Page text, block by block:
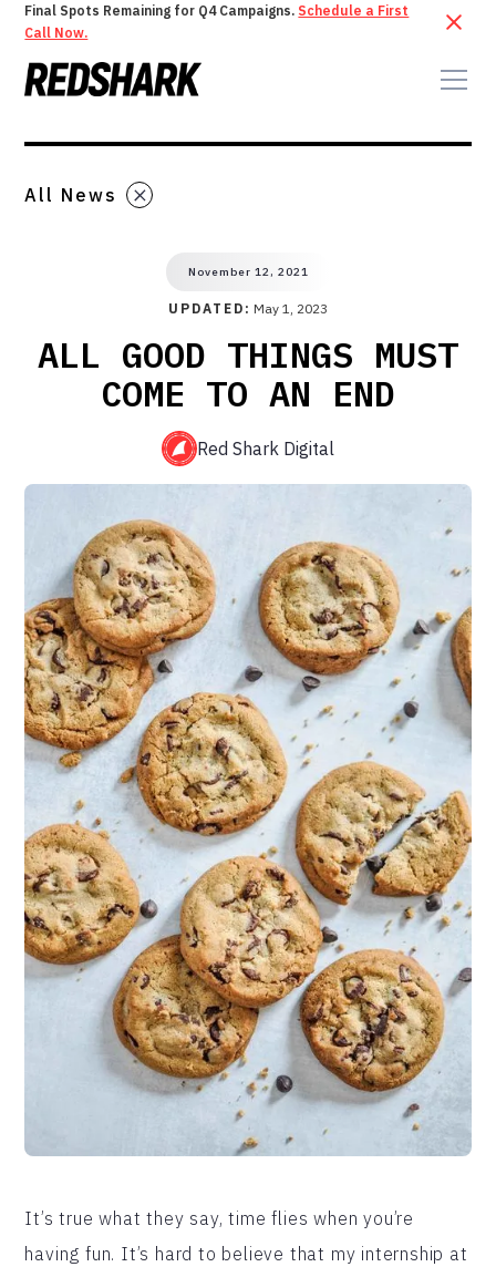
Final Spots Remaining for Q4 Campaigns. Schedule a First
Call Now.
All News
November 12, 2021
UPDATED: May 1, 2023
ALL GOOD THINGS MUST
COME TO AN END
Red Shark Digital
It’s true what they say, time flies when you’re
having fun. It’s hard to believe that my internship at